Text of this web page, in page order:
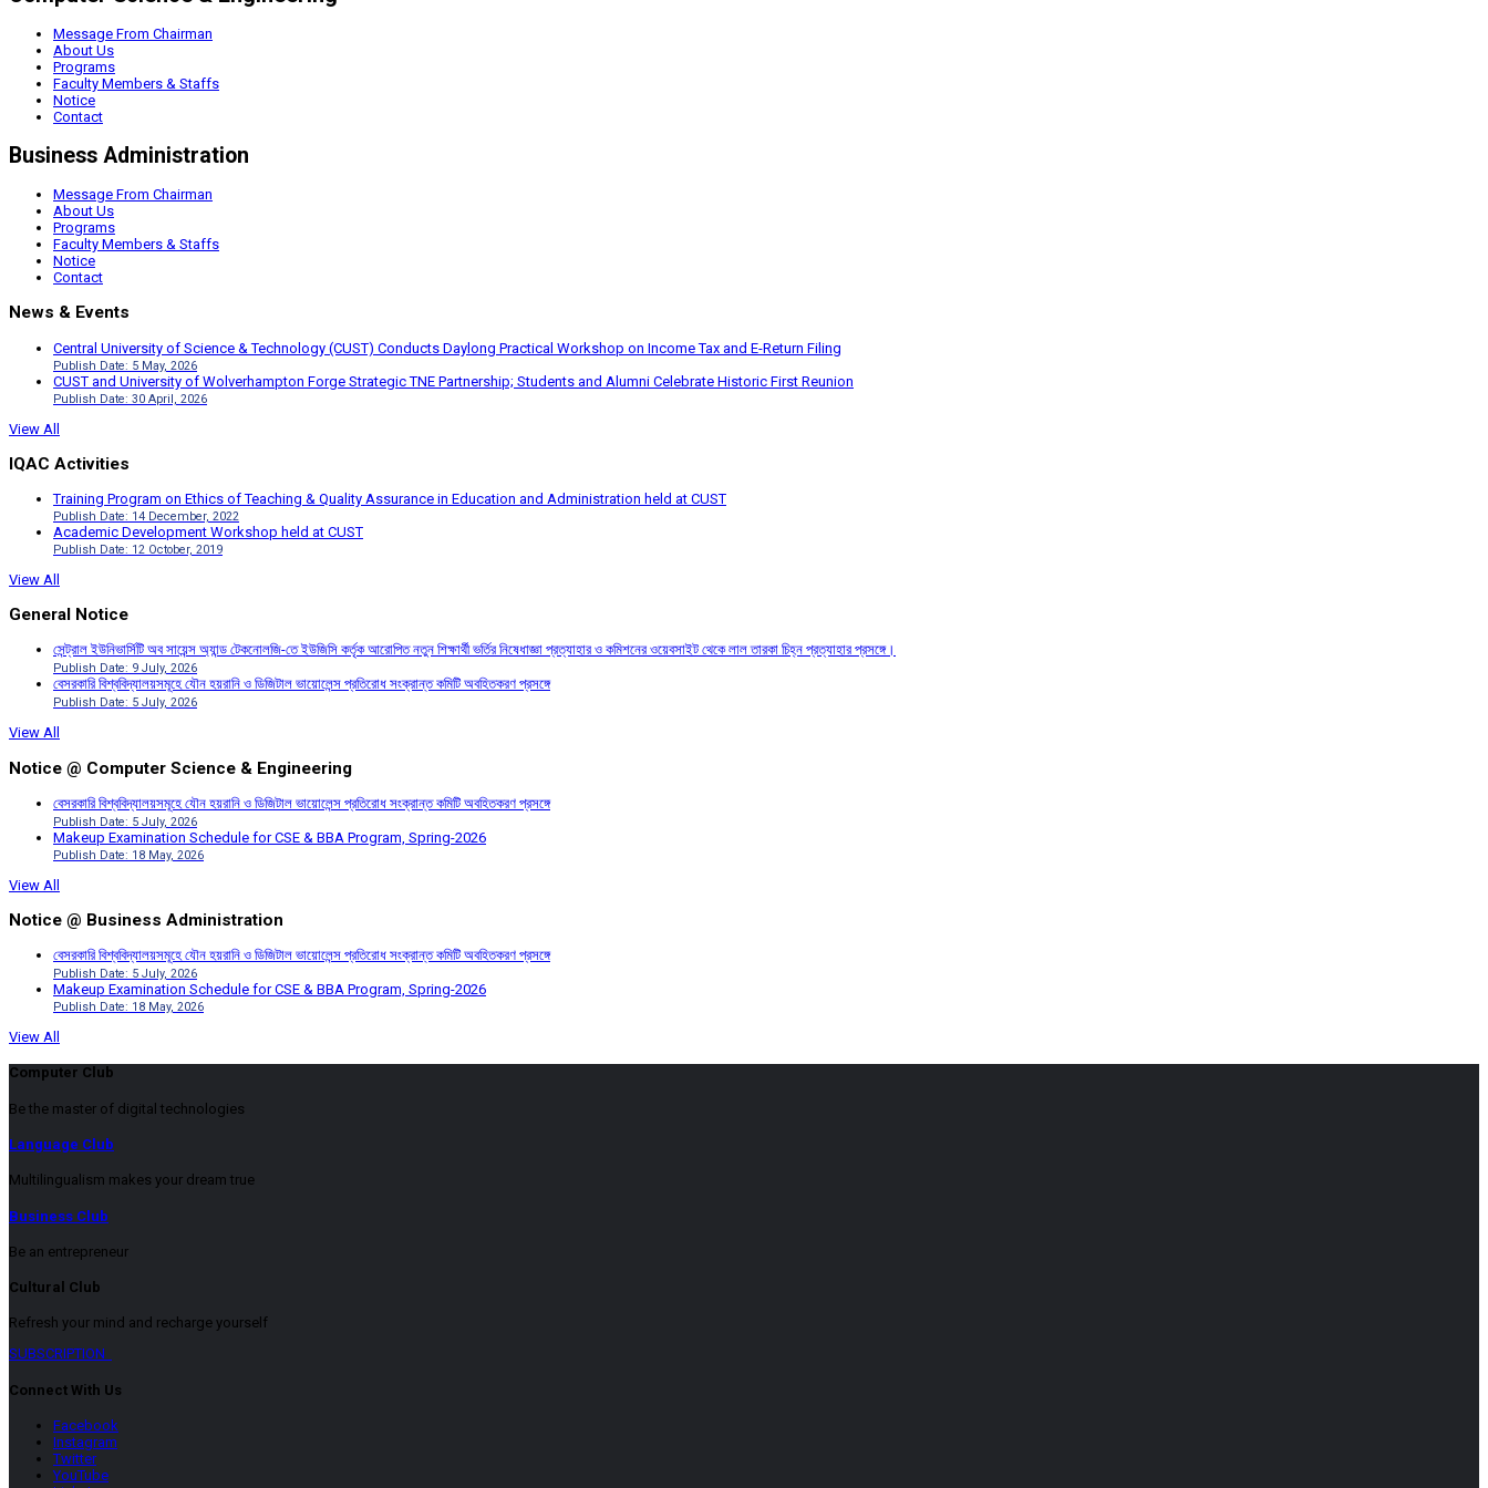
Message From Chairman
About Us
Programs
Faculty Members & Staffs
Notice
Contact
Business Administration
Message From Chairman
About Us
Programs
Faculty Members & Staffs
Notice
Contact
News & Events
Central University of Science & Technology (CUST) Conducts Daylong Practical Workshop on Income Tax and E-Return Filing
Publish Date: 5 May, 2026
CUST and University of Wolverhampton Forge Strategic TNE Partnership; Students and Alumni Celebrate Historic First Reunion
Publish Date: 30 April, 2026
View All
IQAC Activities
Training Program on Ethics of Teaching & Quality Assurance in Education and Administration held at CUST
Publish Date: 14 December, 2022
Academic Development Workshop held at CUST
Publish Date: 12 October, 2019
View All
General Notice
সেন্ট্রাল ইউনিভার্সিটি অব সায়েন্স অ্যান্ড টেকনোলজি-তে ইউজিসি কর্তৃক আরোপিত নতুন শিক্ষার্থী ভর্তির নিষেধাজ্ঞা প্রত্যাহার ও কমিশনের ওয়েবসাইট থেকে লাল তারকা চিহ্ন প্রত্যাহার প্রসঙ্গে।
Publish Date: 9 July, 2026
বেসরকারি বিশ্ববিদ্যালয়সমূহে যৌন হয়রানি ও ডিজিটাল ভায়োলেন্স প্রতিরোধ সংক্রান্ত কমিটি অবহিতকরণ প্রসঙ্গে
Publish Date: 5 July, 2026
View All
Notice @ Computer Science & Engineering
বেসরকারি বিশ্ববিদ্যালয়সমূহে যৌন হয়রানি ও ডিজিটাল ভায়োলেন্স প্রতিরোধ সংক্রান্ত কমিটি অবহিতকরণ প্রসঙ্গে
Publish Date: 5 July, 2026
Makeup Examination Schedule for CSE & BBA Program, Spring-2026
Publish Date: 18 May, 2026
View All
Notice @ Business Administration
বেসরকারি বিশ্ববিদ্যালয়সমূহে যৌন হয়রানি ও ডিজিটাল ভায়োলেন্স প্রতিরোধ সংক্রান্ত কমিটি অবহিতকরণ প্রসঙ্গে
Publish Date: 5 July, 2026
Makeup Examination Schedule for CSE & BBA Program, Spring-2026
Publish Date: 18 May, 2026
View All
Computer Club
Be the master of digital technologies
Language Club
Multilingualism makes your dream true
Business Club
Be an entrepreneur
Cultural Club
Refresh your mind and recharge yourself
SUBSCRIPTION
Connect With Us
Facebook
Instagram
Twitter
YouTube